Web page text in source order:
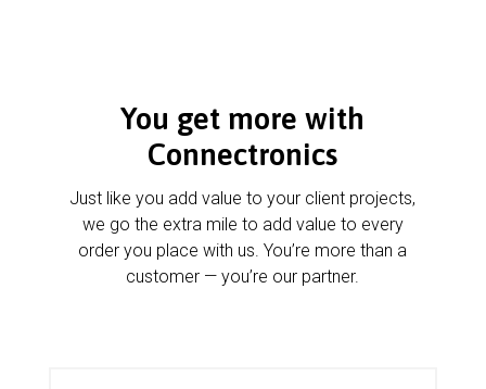
You get more with
Connectronics
Just like you add value to your client projects,
we go the extra mile to add value to every
order you place with us. You’re more than a
customer — you’re our partner.